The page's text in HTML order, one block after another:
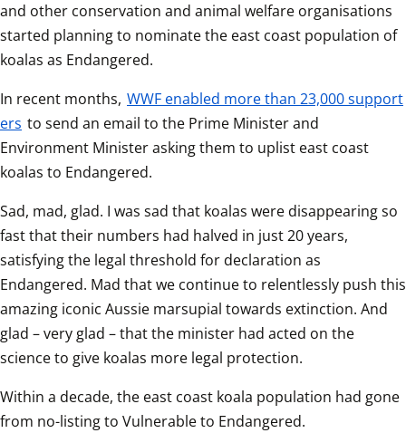
and other conservation and animal welfare organisations
started planning to nominate the east coast population of
koalas as Endangered.
In recent months, WWF enabled more than 23,000 support
ers to send an email to the Prime Minister and
Environment Minister asking them to uplist east coast
koalas to Endangered.
Sad, mad, glad. I was sad that koalas were disappearing so
fast that their numbers had halved in just 20 years,
satisfying the legal threshold for declaration as
Endangered. Mad that we continue to relentlessly push this
amazing iconic Aussie marsupial towards extinction. And
glad – very glad – that the minister had acted on the
science to give koalas more legal protection.
Within a decade, the east coast koala population had gone
from no-listing to Vulnerable to Endangered.